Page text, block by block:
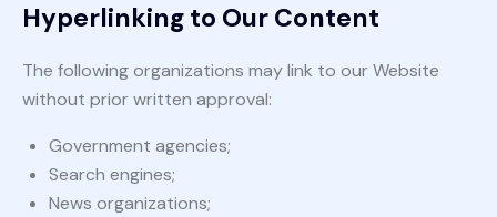
Hyperlinking to Our Content
The following organizations may link to our Website
without prior written approval:
Government agencies;
Search engines;
News organizations;